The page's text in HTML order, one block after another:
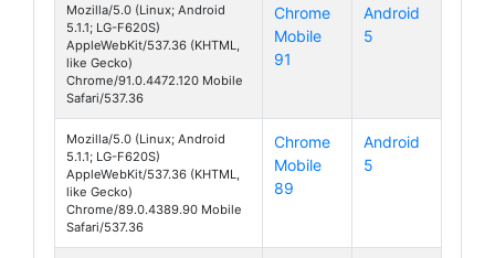
Mozilla/5.0 (Linux; Android
5.1.1; LG-F620S)
AppleWebKit/537.36 (KHTML,
like Gecko)
Chrome/91.0.4472.120 Mobile
Safari/537.36
Chrome
Mobile
91
Android
5
Mozilla/5.0 (Linux; Android
5.1.1; LG-F620S)
AppleWebKit/537.36 (KHTML,
like Gecko)
Chrome/89.0.4389.90 Mobile
Safari/537.36
Chrome
Mobile
89
Android
5